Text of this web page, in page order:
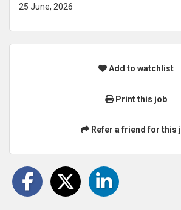
25 June, 2026
Add to watchlist
Print this job
Refer a friend for this